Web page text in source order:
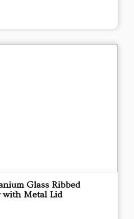
Glass Ribbed
with Metal Lid